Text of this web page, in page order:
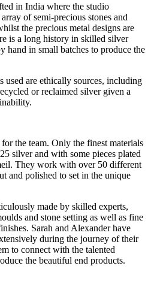
in India where the studio
of semi-precious stones and
the precious metal designs are
is a long history in skilled silver
hand in small batches to produce the
used are ethically sources, including
or reclaimed silver given a
the team. Only the finest materials
silver and with some pieces plated
They work with over 50 different
and polished to set in the unique
made by skilled experts,
and stone setting as well as fine
Sarah and Alexander have
during the journey of their
to connect with the talented
the beautiful end products.